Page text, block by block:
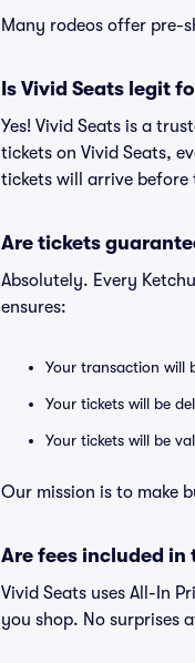
Many rodeos offer pre-
Is Vivid Seats legit
Yes! Vivid Seats is a
tickets on Vivid Seats,
tickets will arrive before
Are tickets
Absolutely. Every
ensures:
Your transaction will
Your tickets will be
Your tickets will be
Our mission is to make
Are fees included in
Vivid Seats uses All-In
you shop. No surprises